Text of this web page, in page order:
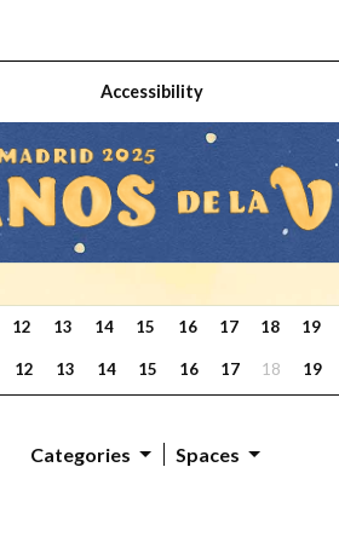
Accessibility
12 13 14 15 16 17 18 19
12 13 14 15 16 17 18 19
Categories Spaces